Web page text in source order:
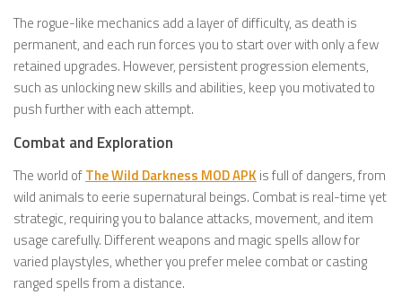
The rogue-like mechanics add a layer of difficulty, as death is
permanent, and each run forces you to start over with only a few
retained upgrades. However, persistent progression elements,
such as unlocking new skills and abilities, keep you motivated to
push further with each attempt.
Combat and Exploration
The world ofThe Wild Darkness MOD APK is full of dangers, from
wild animals to eerie supernatural beings. Combat is real-time yet
strategic, requiring you to balance attacks, movement, and item
usage carefully. Different weapons and magic spells allow for
varied playstyles, whether you prefer melee combat or casting
ranged spells from a distance.